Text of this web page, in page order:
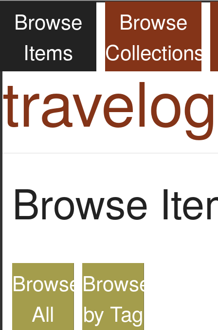
Browse
Items
Browse
Collections
Browse
Browse
All
Browse
by Tag